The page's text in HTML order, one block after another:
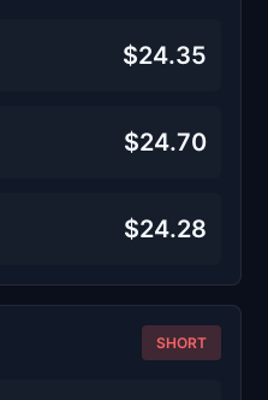
$24.35
$24.70
$24.28
SHORT